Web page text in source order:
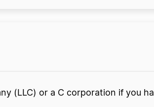
(LLC) or a C corporation if you